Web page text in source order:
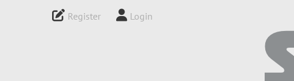
Register Login